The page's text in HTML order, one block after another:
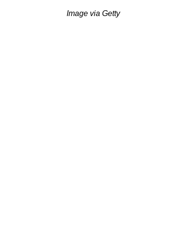
Image via Getty